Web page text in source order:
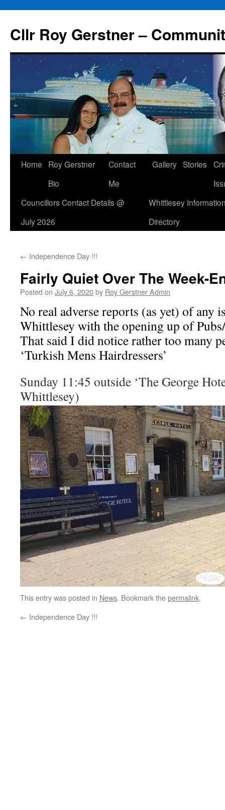
content
Cllr Roy Gerstner –
Home
Roy Gerstner
Bio
Contact
Me
Gallery Stories
Councillors Contact Details @
July 2026
Whittlesey
Directory
← Independence Day !!!
Fairly Quiet Over The Week-
Posted on July 6, 2020by Roy Gerstner Admin
No real adverse reports (as yet) of any
Whittlesey with the opening up of
That said I did notice rather too many
‘Turkish Mens Hairdressers’
Sunday 11:45 outside ‘The George
Whittlesey)
This entry was posted in News. Bookmark thepermalink.
← Independence Day !!!